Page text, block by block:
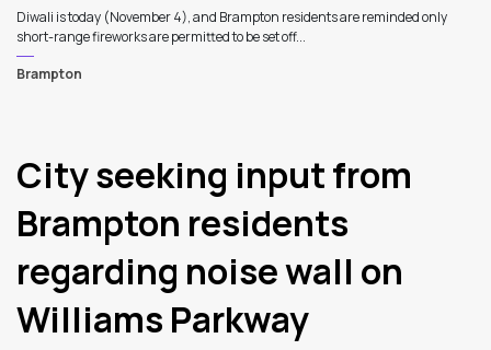
Diwali is today (November 4), and Brampton residents are reminded only
short-range fireworks are permitted to be set off...
Brampton
City seeking input from
Brampton residents
regarding noise wall on
Williams Parkway